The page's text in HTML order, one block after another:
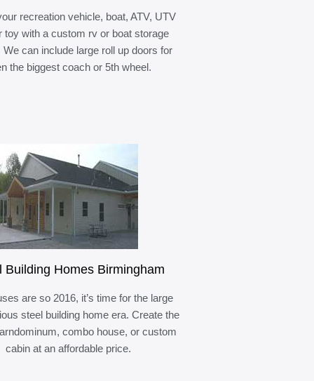
recreation vehicle, boat, ATV, UTV
toy with a custom rv or boat storage
We can include large roll up doors for
the biggest coach or 5th wheel.
Building Homes Birmingham
are so 2016, it’s time for the large
steel building home era. Create the
combo house, or custom
cabin at an affordable price.